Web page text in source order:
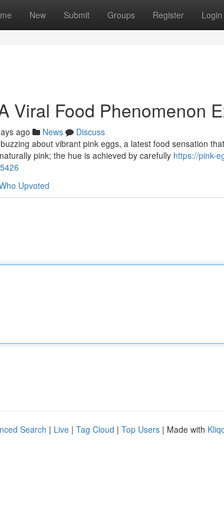
New Submit Groups Register Login
Viral Food Phenomenon
ago News
Discuss
about vibrant pink eggs, a latest food sensation
pink; the hue is achieved by carefully https://pink-
Upvoted
Search | Live | Tag Cloud | Top Users | Made with